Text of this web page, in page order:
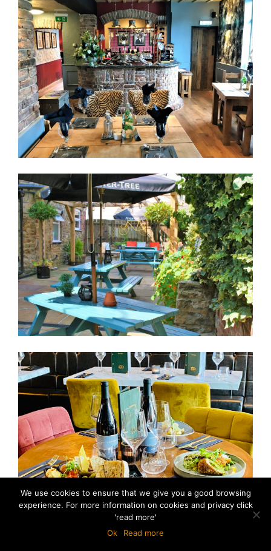
We use cookies to ensure that we give you a good browsing
experience. For more information on cookies and privacy click
'read more'
Ok
Read more